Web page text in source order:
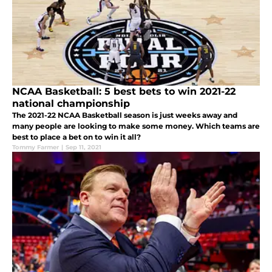
NCAA Basketball: 5 best bets to win 2021-22
national championship
The 2021-22 NCAA Basketball season is just weeks away and
many people are looking to make some money. Which teams are
best to place a bet on to win it all?
Tommy Farmer | Sep 11, 2021